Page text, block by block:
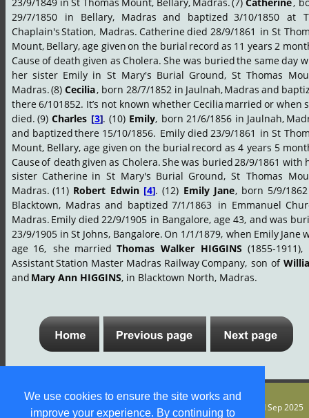
We use cookies to ensure the site works and
improve your experience. By continuing to
© S M Jones
Content is free for most uses - see legal stuff. Page updated Sep 2025
29/7/1850
in Bellary, Madras and baptized 3/10/1850 at
Chaplain'sStation, Madras. Catherinedied 28/9/1861 in St
Mount, Bellary,age givenon the burial record as 11 years 2
Causeof death given as Cholera. She was buriedthe sameday
her sister Emily in St Mary's Burial Ground, St Thomas
Madras.(8) Cecilia, born 28/7/1852 in Jaulnah,Madras and
there6/101852. It’s not known whetherCecilia married or when
died. (9) Charles [3]. (10) Emily, born 21/6/1856 in Jaulnah,
and baptizedthere 15/10/1856. Emily died 23/9/1861 in St
Mount, Bellary, age given on the burial record as 4 years 5
Causeof death given as Cholera.Shewas buried 28/9/1861 with
sister Catherine in St Mary's Burial Ground, St Thomas
Madras. (11) Robert Edwin [4]. (12) Emily Jane, born 5/9/1862
Blacktown, Madras and baptized 7/1/1863 in Emmanuel
Madras. Emily died 22/9/1905 in Bangalore, age 43, and was
23/9/1905 in St Johns, Bangalore.On 1/1/1879, when Emily Jane
age 16, she married Thomas Walker HIGGINS (1855-1911),
AssistantStation Master Madras RailwayCompany, son of
and Mary Ann HIGGINS, in Blacktown North, Madras.